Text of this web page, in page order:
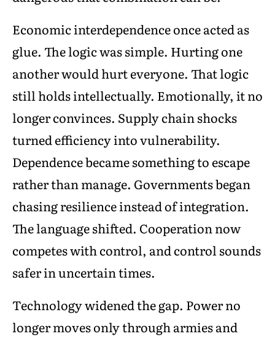
Economic interdependence once acted as
glue. The logic was simple. Hurting one
another would hurt everyone. That logic
still holds intellectually. Emotionally, it no
longer convinces. Supply chain shocks
turned efficiency into vulnerability.
Dependence became something to escape
rather than manage. Governments began
chasing resilience instead of integration.
The language shifted. Cooperation now
competes with control, and control sounds
safer in uncertain times.
Technology widened the gap. Power no
longer moves only through armies and